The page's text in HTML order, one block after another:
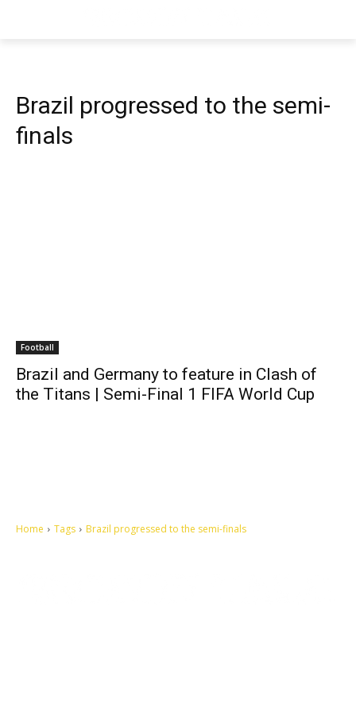
Brazil progressed to the semi-
finals
Football
Brazil and Germany to feature in Clash of
the Titans | Semi-Final 1 FIFA World Cup
Home Tags Brazil progressed to the semi-finals